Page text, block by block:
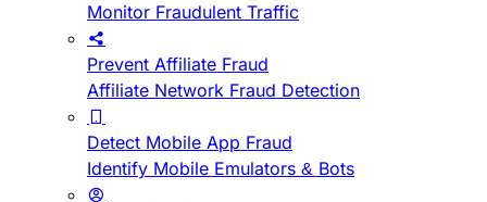
Monitor Fraudulent Traffic
Prevent Affiliate Fraud
Affiliate Network Fraud Detection
Detect Mobile App Fraud
Identify Mobile Emulators & Bots